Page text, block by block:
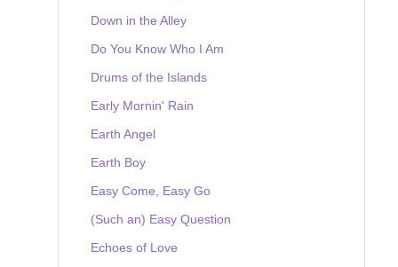
Down in the Alley
Do You Know Who I Am
Drums of the Islands
Early Mornin' Rain
Earth Angel
Earth Boy
Easy Come, Easy Go
(Such an) Easy Question
Echoes of Love